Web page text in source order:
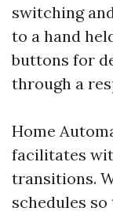
switching
to a hand
buttons for
through a
Home
facilitates
transitions.
schedules so